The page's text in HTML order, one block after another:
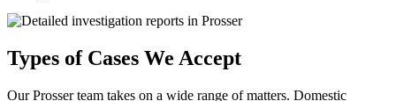
Types of Cases We Accept
Our Prosser team takes on a wide range of matters. Domestic